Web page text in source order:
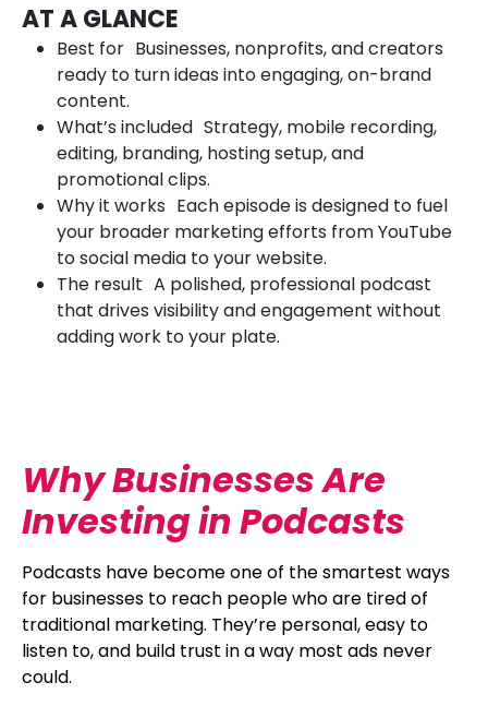
AT A GLANCE
Best for Businesses, nonprofits, and creators
ready to turn ideas into engaging, on-brand
content.
What’s included Strategy, mobile recording,
editing, branding, hosting setup, and
promotional clips.
Why it works Each episode is designed to fuel
your broader marketing efforts from YouTube
to social media to your website.
The result A polished, professional podcast
that drives visibility and engagement without
adding work to your plate.
Why Businesses Are
Investing in Podcasts
Podcasts have become one of the smartest ways
for businesses to reach people who are tired of
traditional marketing. They’re personal, easy to
listen to, and build trust in a way most ads never
could.